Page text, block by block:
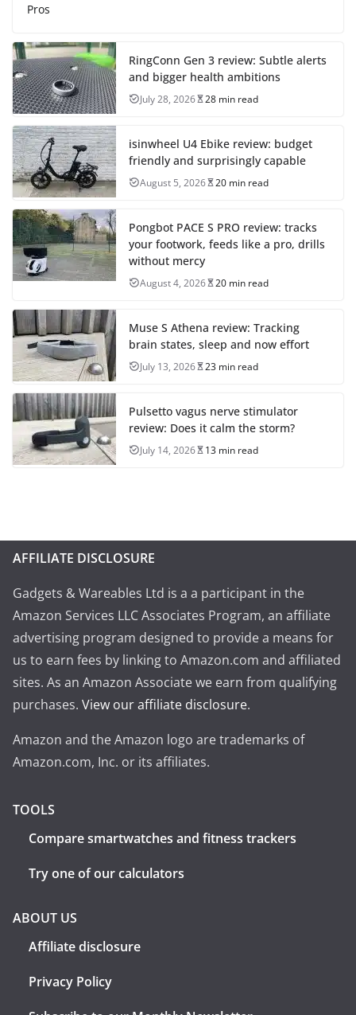
Pros
RingConn Gen 3 review: Subtle alerts
and bigger health ambitions
July 28, 2026 28 min read
isinwheel U4 Ebike review: budget
friendly and surprisingly capable
August 5, 2026 20 min read
Pongbot PACE S PRO review: tracks
your footwork, feeds like a pro, drills
without mercy
August 4, 2026 20 min read
Muse S Athena review: Tracking
brain states, sleep and now effort
July 13, 2026 23 min read
Pulsetto vagus nerve stimulator
review: Does it calm the storm?
July 14, 2026 13 min read
AFFILIATE DISCLOSURE
Gadgets & Wareables Ltd is a a participant in the
Amazon Services LLC Associates Program, an affiliate
advertising program designed to provide a means for
us to earn fees by linking to Amazon.com and affiliated
sites. As an Amazon Associate we earn from qualifying
purchases. View our affiliate disclosure.
Amazon and the Amazon logo are trademarks of
Amazon.com, Inc. or its affiliates.
TOOLS
Compare smartwatches and fitness trackers
Try one of our calculators
ABOUT US
Affiliate disclosure
Privacy Policy